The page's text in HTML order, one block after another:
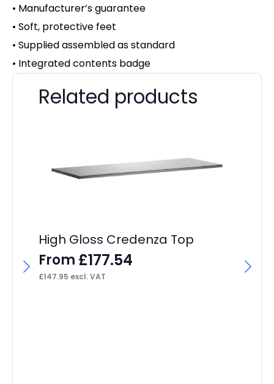
• Manufacturer’s guarantee
• Soft, protective feet
• Supplied assembled as standard
• Integrated contents badge
Related products
High Gloss Credenza Top
From £177.54
£147.95 excl. VAT